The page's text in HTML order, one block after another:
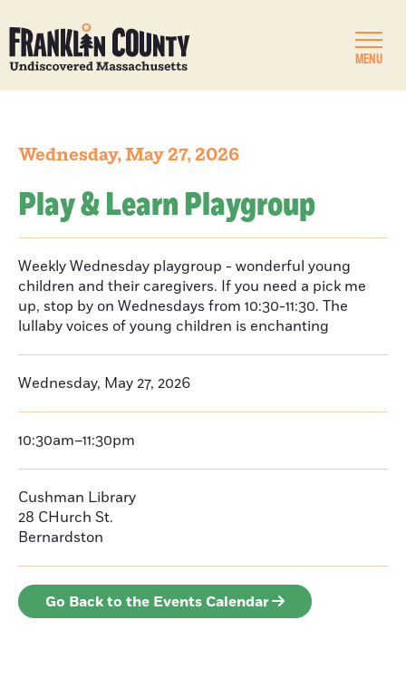
MENU
Wednesday, May 27, 2026
Play & Learn Playgroup
Weekly Wednesday playgroup - wonderful young
children and their caregivers. If you need a pick me
up, stop by on Wednesdays from 10:30-11:30. The
lullaby voices of young children is enchanting
Wednesday, May 27, 2026
10:30am–11:30pm
Cushman Library
28 CHurch St.
Bernardston
Go Back to the Events Calendar